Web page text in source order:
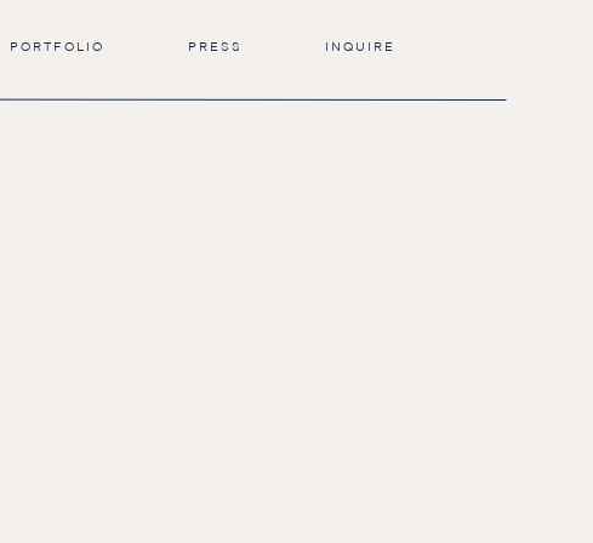
INQUIRE
PRESS
PORTFOLIO